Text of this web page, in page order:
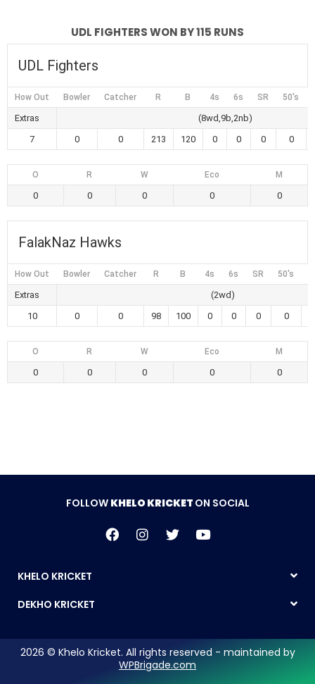
UDL FIGHTERS WON BY 115 RUNS
UDL Fighters
How Out Bowler Catcher R B 4s 6s SR 50's
Extras
(8wd,9b,2nb)
7
0 0 213 120 0 0 0 0
O R W Eco M
0 0 0 0 0
FalakNaz Hawks
How Out Bowler Catcher R B 4s 6s SR 50's
Extras
(2wd)
10
0 0 98 100 0 0 0 0
O R W Eco M
0 0 0 0 0
FOLLOW KHELO KRICKET ON SOCIAL
KHELO KRICKET
DEKHO KRICKET
2026 © Khelo Kricket. All rights reserved - maintained by
WPBrigade.com